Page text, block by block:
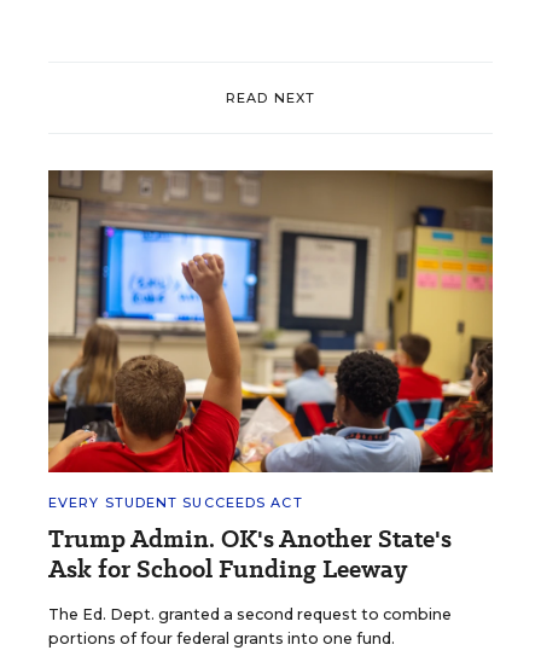
READ NEXT
EVERY STUDENT SUCCEEDS ACT
Trump Admin. OK's Another State's
Ask for School Funding Leeway
The Ed. Dept. granted a second request to combine
portions of four federal grants into one fund.